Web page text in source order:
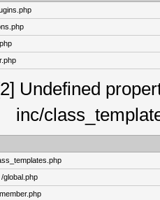
Undefined
inc/
/global.php